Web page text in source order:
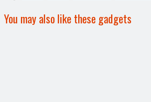
You may also like these gadgets